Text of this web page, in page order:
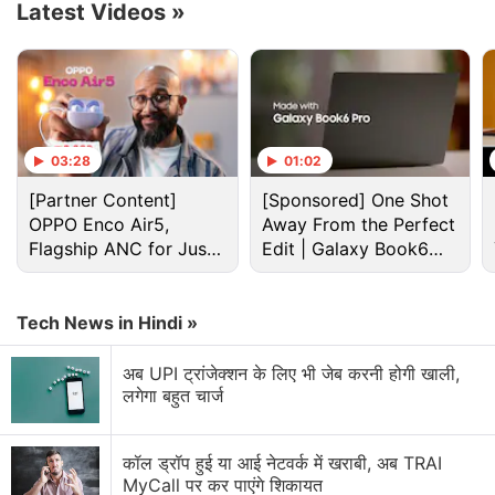
block such links.
Advertisement
Microsoft Xbox Series S/X Console Prices Hiked
Latest Videos »
03:28
[Partner Content]
OPPO Enco Air5,
Flagship ANC for Just
Rs. 3,299?
01:02
[Sponsored] One Shot
Away From the Perfect
Edit | Galaxy Book6
Pro
Tech News in Hindi »
अब UPI ट्रांजेक्शन के लिए भी जेब करनी होगी खाली,
लगेगा बहुत चार्ज
कॉल ड्रॉप हुई या आई नेटवर्क में खराबी, अब TRAI
MyCall पर कर पाएंगे शिकायत